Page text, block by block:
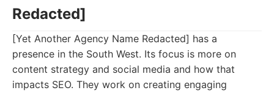
Redacted]
[Yet Another Agency Name Redacted] has a
presence in the South West. Its focus is more on
content strategy and social media and how that
impacts SEO. They work on creating engaging